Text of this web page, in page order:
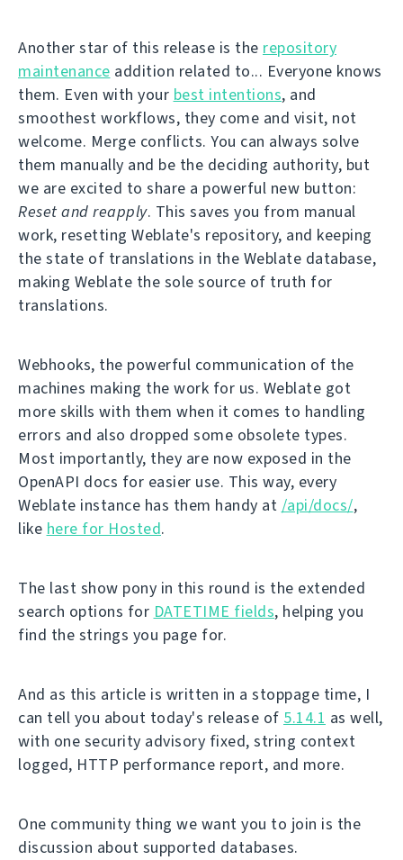
Another star of this release is the repository
maintenance addition related to... Everyone knows
them. Even with your best intentions, and
smoothest workflows, they come and visit, not
welcome. Merge conflicts. You can always solve
them manually and be the deciding authority, but
we are excited to share a powerful new button:
Reset and reapply. This saves you from manual
work, resetting Weblate's repository, and keeping
the state of translations in the Weblate database,
making Weblate the sole source of truth for
translations.
Webhooks, the powerful communication of the
machines making the work for us. Weblate got
more skills with them when it comes to handling
errors and also dropped some obsolete types.
Most importantly, they are now exposed in the
OpenAPI docs for easier use. This way, every
Weblate instance has them handy at /api/docs/,
like here for Hosted.
The last show pony in this round is the extended
search options for DATETIME fields, helping you
find the strings you page for.
And as this article is written in a stoppage time, I
can tell you about today's release of 5.14.1 as well,
with one security advisory fixed, string context
logged, HTTP performance report, and more.
One community thing we want you to join is the
discussion about supported databases.